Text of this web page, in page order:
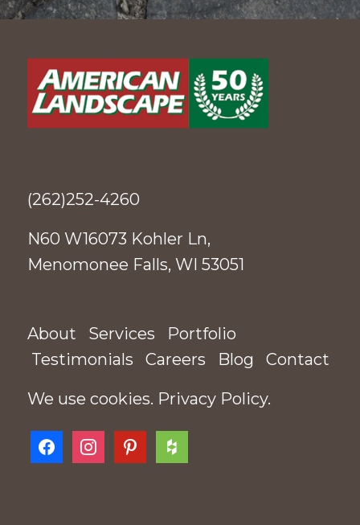
(262)252-4260
N60 W16073 Kohler Ln,
Menomonee Falls, WI 53051
About Services
Portfolio
Testimonials
Careers Blog Contact
We use cookies. Privacy Policy.
facebookinstagrampinteresthouzz